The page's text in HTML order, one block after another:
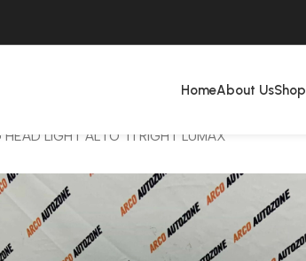
HomeAbout UsShop
HEAD LIGHT ALTO T1 RIGHT LUMAX